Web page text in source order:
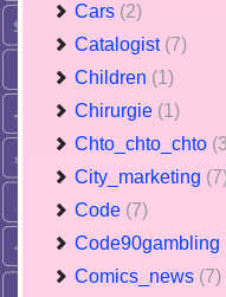
Cars (2)
Catalogist (7)
Children (1)
Chirurgie (1)
Chto_chto_chto
City_marketing
Code (7)
Code90gambling
Comics_news (7)